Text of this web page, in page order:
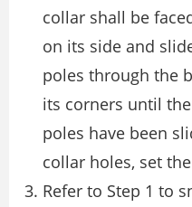
collar shall be
on its side and
poles through the
its corners until
poles have been
collar holes, set
Refer to Step 1 to